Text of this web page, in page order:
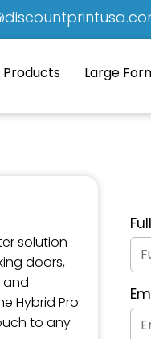
Products Large
solution
doors,
and
Hybrid Pro
to any